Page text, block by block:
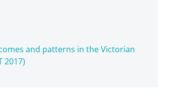
and patterns in the Victorian
2017)